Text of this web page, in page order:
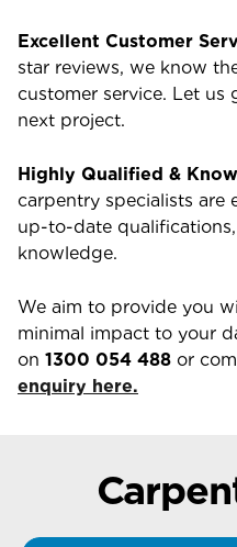
Excellent Customer
star reviews, we know
customer service. Let
next project.
Highly Qualified &
carpentry specialists are
up-to-date
knowledge.
We aim to provide you
minimal impact to your
on 1300 054 488 or
enquiry here.